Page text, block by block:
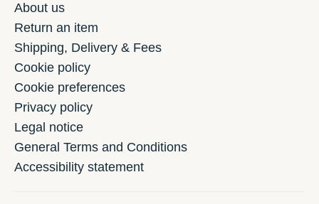
About us
Return an item
Shipping, Delivery & Fees
Cookie policy
Cookie preferences
Privacy policy
Legal notice
General Terms and Conditions
Accessibility statement